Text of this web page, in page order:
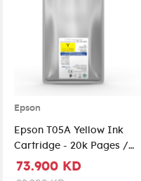
Epson
Epson T05A Yellow Ink
Cartridge - 20k Pages /
Yellow Color / Ink
73.900 KD